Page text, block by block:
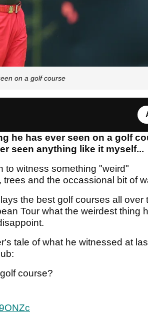
on a golf course
he has ever seen on a golf
seen anything like it myself...
to witness something "weird"
and the occassional bit of
the best golf courses all over
Tour what the weirdest thing
tale of what he witnessed at
course?